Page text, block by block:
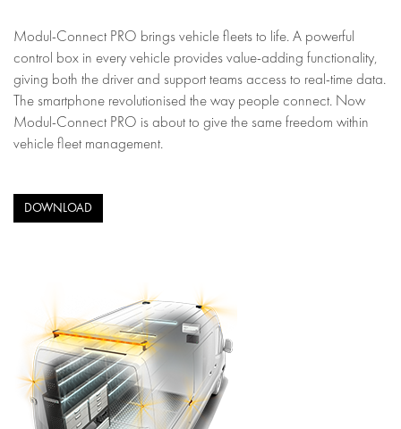
Modul-Connect PRO brings vehicle fleets to life. A powerful
control box in every vehicle provides value-adding functionality,
giving both the driver and support teams access to real-time data.
The smartphone revolutionised the way people connect. Now
Modul-Connect PRO is about to give the same freedom within
vehicle fleet management.
DOWNLOAD